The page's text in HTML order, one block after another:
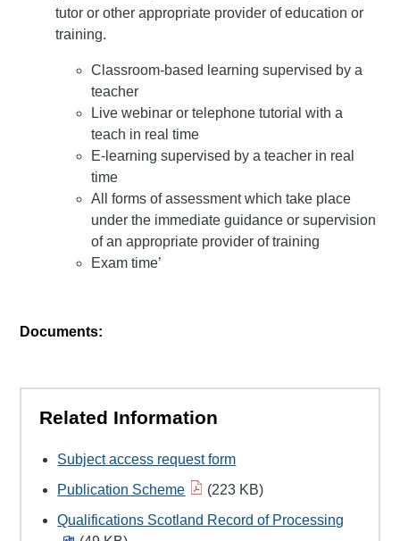
tutor or other appropriate provider of education or
training.
Classroom-based learning supervised by a
teacher
Live webinar or telephone tutorial with a
teach in real time
E-learning supervised by a teacher in real
time
All forms of assessment which take place
under the immediate guidance or supervision
of an appropriate provider of training
Exam time’
Documents:
Related Information
Subject access request form
Publication Scheme
(223 KB)
Qualifications Scotland Record of Processing